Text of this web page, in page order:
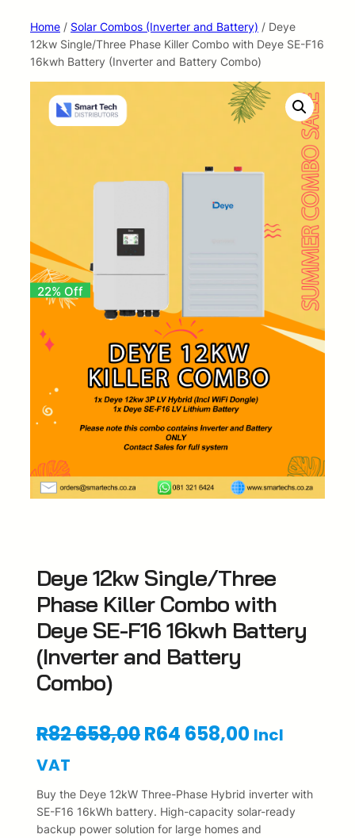
Home / Solar Combos (Inverter and Battery) / Deye
12kw Single/Three Phase Killer Combo with Deye SE-F16
16kwh Battery (Inverter and Battery Combo)
22% Off
Deye 12kw Single/Three
Phase Killer Combo with
Deye SE-F16 16kwh Battery
(Inverter and Battery
Combo)
R82 658,00O
i
g
R64 658,00C
r
r
Incl
VAT
Buy the Deye 12kW Three-Phase Hybrid inverter with
SE-F16 16kWh battery. High-capacity solar-ready
backup power solution for large homes and